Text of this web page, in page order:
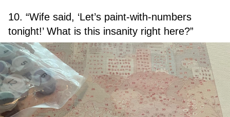
10. “Wife said, ‘Let’s paint-with-numbers
tonight!’ What is this insanity right here?”